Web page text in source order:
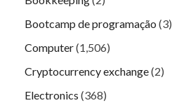
Bootcamp de programação (3)
Computer(1,506)
Cryptocurrency exchange(2)
Electronics (368)